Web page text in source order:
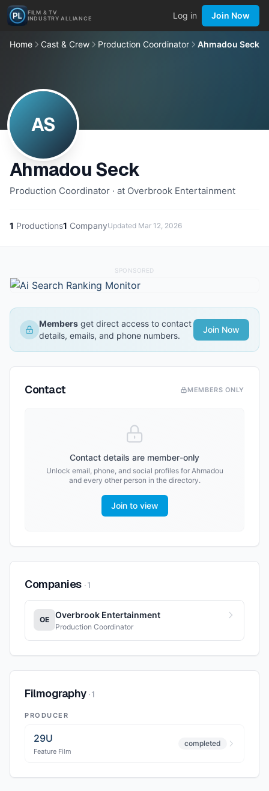
FILM & TV
INDUSTRY ALLIANCE
Log in Join Now
Home Cast & Crew Production Coordinator Ahmadou Seck
AS
Ahmadou Seck
Production Coordinator · at Overbrook Entertainment
1 Productions1 CompanyUpdated Mar 12, 2026
SPONSORED
Members get direct access to contact
details, emails, and phone numbers.
Join Now
Contact MEMBERS ONLY
Contact details are member-only
Unlock email, phone, and social profiles for Ahmadou
and every other person in the directory.
Join to view
Companies ·1
OE Overbrook Entertainment
Production Coordinator
Filmography ·1
PRODUCER
29U
Feature Film
completed